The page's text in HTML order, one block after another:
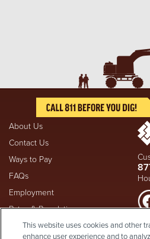
About Us
Contact Us
Ways to Pay
FAQs
Employment
Rates & Regulation
Investors
911
This website uses cookies and other
enhance user experience and to